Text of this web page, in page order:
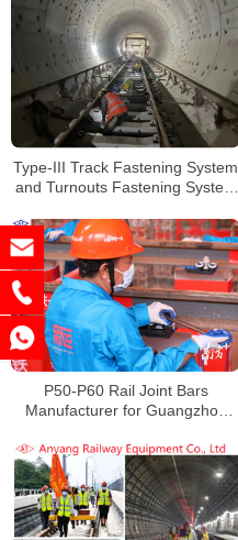
Type-III Track Fastening System
and Turnouts Fastening System
P50-P60 Rail Joint Bars
Manufacturer for Guangzhou